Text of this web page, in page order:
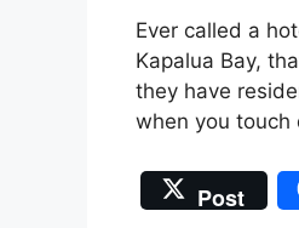
Ever called a
Kapalua Bay,
they have
when you
Post